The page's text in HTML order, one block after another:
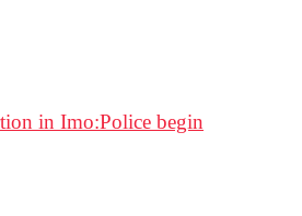
in Imo:Police begin